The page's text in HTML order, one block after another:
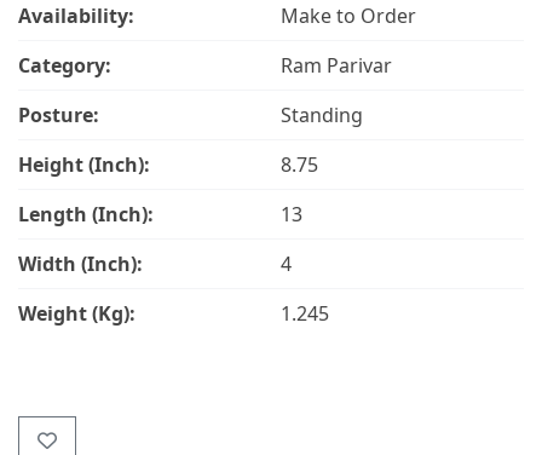
Availability:
Make to Order
Category:
Ram Parivar
Posture:
Standing
Height (Inch):
8.75
Length (Inch):
13
Width (Inch):
4
Weight (Kg):
1.245